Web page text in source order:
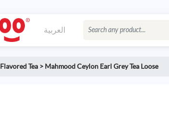
العربية
Flavored Tea > Mahmood Ceylon Earl Grey Tea Loose